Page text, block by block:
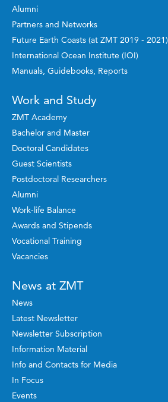
Alumni
Partners and Networks
Future Earth Coasts (at ZMT 2019 - 2021)
International Ocean Institute (IOI)
Manuals, Guidebooks, Reports
Work and Study
ZMT Academy
Bachelor and Master
Doctoral Candidates
Guest Scientists
Postdoctoral Researchers
Alumni
Work-life Balance
Awards and Stipends
Vocational Training
Vacancies
News at ZMT
News
Latest Newsletter
Newsletter Subscription
Information Material
Info and Contacts for Media
In Focus
Events